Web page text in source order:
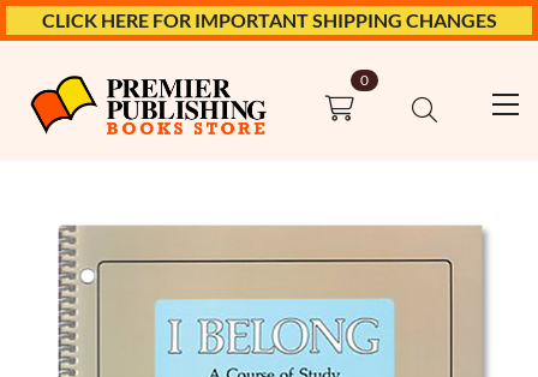
CLICK HERE FOR IMPORTANT SHIPPING CHANGES
0